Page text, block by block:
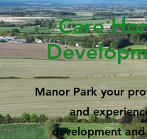
Care
Manor Park your
and
development and